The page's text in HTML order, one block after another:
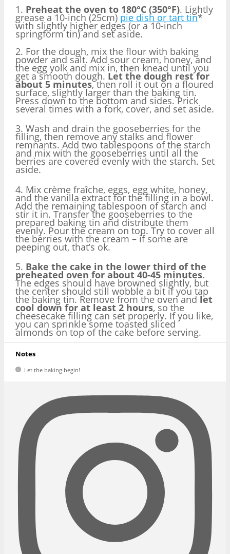
1. Preheat the oven to 180°C (350°F). Lightly
grease a 10-inch (25cm) pie dish or tart tin*
with slightly higher edges (or a 10-inch
springform tin) and set aside.
2. For the dough, mix the flour with baking
powder and salt. Add sour cream, honey, and
the egg yolk and mix in, then knead until you
get a smooth dough. Let the dough rest for
about 5 minutes, then roll it out on a floured
surface, slightly larger than the baking tin.
Press down to the bottom and sides. Prick
several times with a fork, cover, and set aside.
3. Wash and drain the gooseberries for the
filling, then remove any stalks and flower
remnants. Add two tablespoons of the starch
and mix with the gooseberries until all the
berries are covered evenly with the starch. Set
aside.
4. Mix crème fraîche, eggs, egg white, honey,
and the vanilla extract for the filling in a bowl.
Add the remaining tablespoon of starch and
stir it in. Transfer the gooseberries to the
prepared baking tin and distribute them
evenly. Pour the cream on top. Try to cover all
the berries with the cream – if some are
peeping out, that’s ok.
5. Bake the cake in the lower third of the
preheated oven for about 40-45 minutes.
The edges should have browned slightly, but
the center should still wobble a bit if you tap
the baking tin. Remove from the oven and let
cool down for at least 2 hours, so the
cheesecake filling can set properly. If you like,
you can sprinkle some toasted sliced
almonds on top of the cake before serving.
Notes
Let the baking begin!